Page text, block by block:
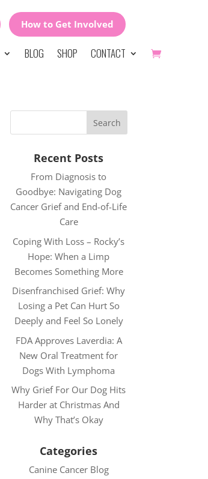
How to Get Involved
BLOG SHOP CONTACT
Recent Posts
From Diagnosis to
Goodbye: Navigating Dog
Cancer Grief and End-of-Life
Care
Coping With Loss – Rocky’s
Hope: When a Limp
Becomes Something More
Disenfranchised Grief: Why
Losing a Pet Can Hurt So
Deeply and Feel So Lonely
FDA Approves Laverdia: A
New Oral Treatment for
Dogs With Lymphoma
Why Grief For Our Dog Hits
Harder at Christmas And
Why That’s Okay
Categories
Canine Cancer Blog